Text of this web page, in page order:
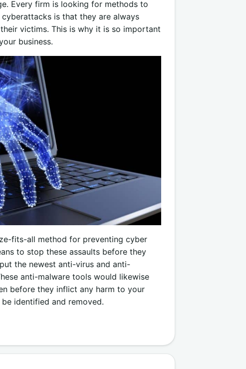
Every firm is looking for methods to
is that they are always
victims. This is why it is so important
business.
fits-all method for preventing cyber
to stop these assaults before they
the newest anti-virus and anti-
anti-malware tools would likewise
before they inflict any harm to your
identified and removed.